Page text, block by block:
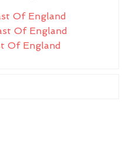
Of England
Of England
Of England